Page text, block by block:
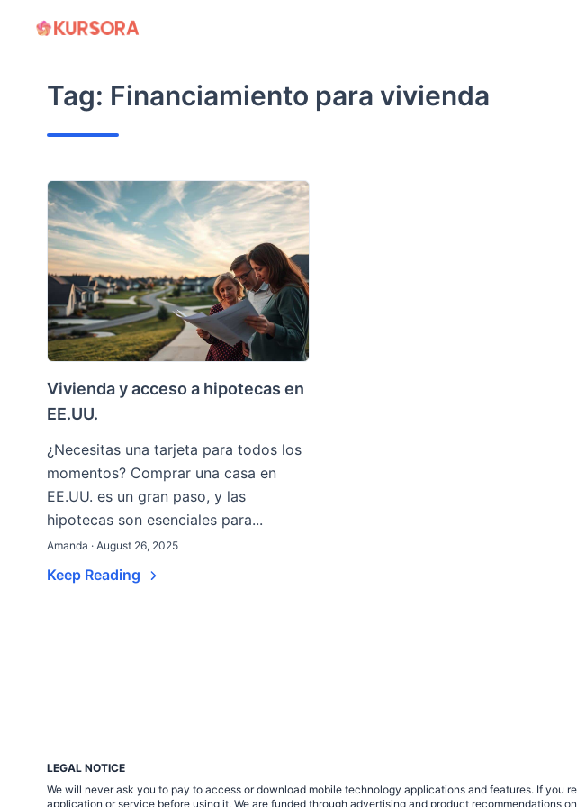
Tag: Financiamiento para vivienda
Vivienda y acceso a hipotecas en
EE.UU.
¿Necesitas una tarjeta para todos los
momentos? Comprar una casa en
EE.UU. es un gran paso, y las
hipotecas son esenciales para...
Amanda · August 26, 2025
Keep Reading
LEGAL NOTICE
We will never ask you to pay to access or download mobile technology applications and features. If
application or service before using it. We are funded through advertising and product recommendations